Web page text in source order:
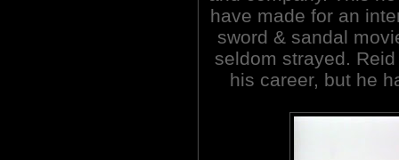
have made for an
sword & sandal
seldom strayed.
his career, but he